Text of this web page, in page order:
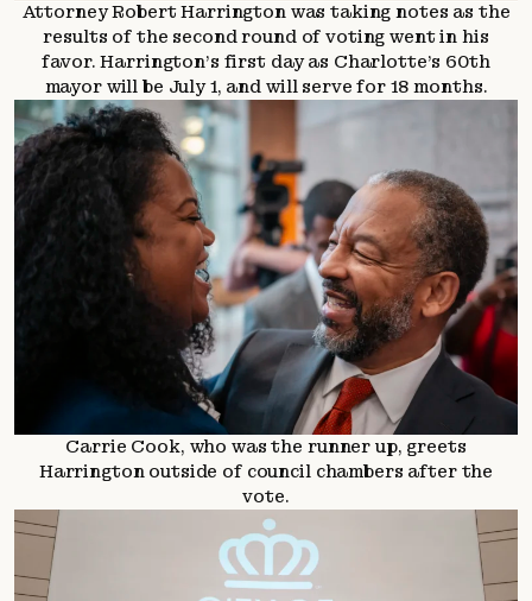
Attorney Robert Harrington was taking notes as the
results of the second round of voting went in his
favor. Harrington’s first day as Charlotte’s 60th
mayor will be July 1, and will serve for 18 months.
Carrie Cook, who was the runner up, greets
Harrington outside of council chambers after the
vote.